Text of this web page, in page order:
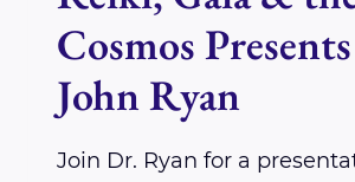
Cosmos
John Ryan
Join Dr. Ryan for a